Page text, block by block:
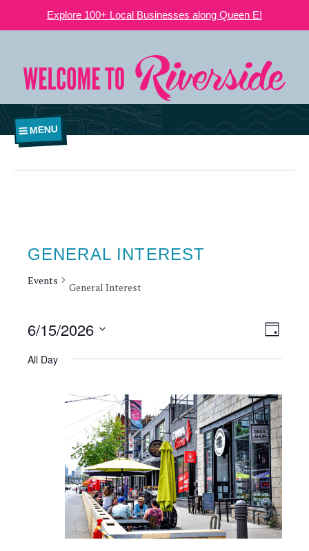
Explore 100+ Local Businesses along Queen E!
MENU
GENERAL INTEREST
Events
General Interest
VIEWS
Day
6/15/2026
date.
All Day